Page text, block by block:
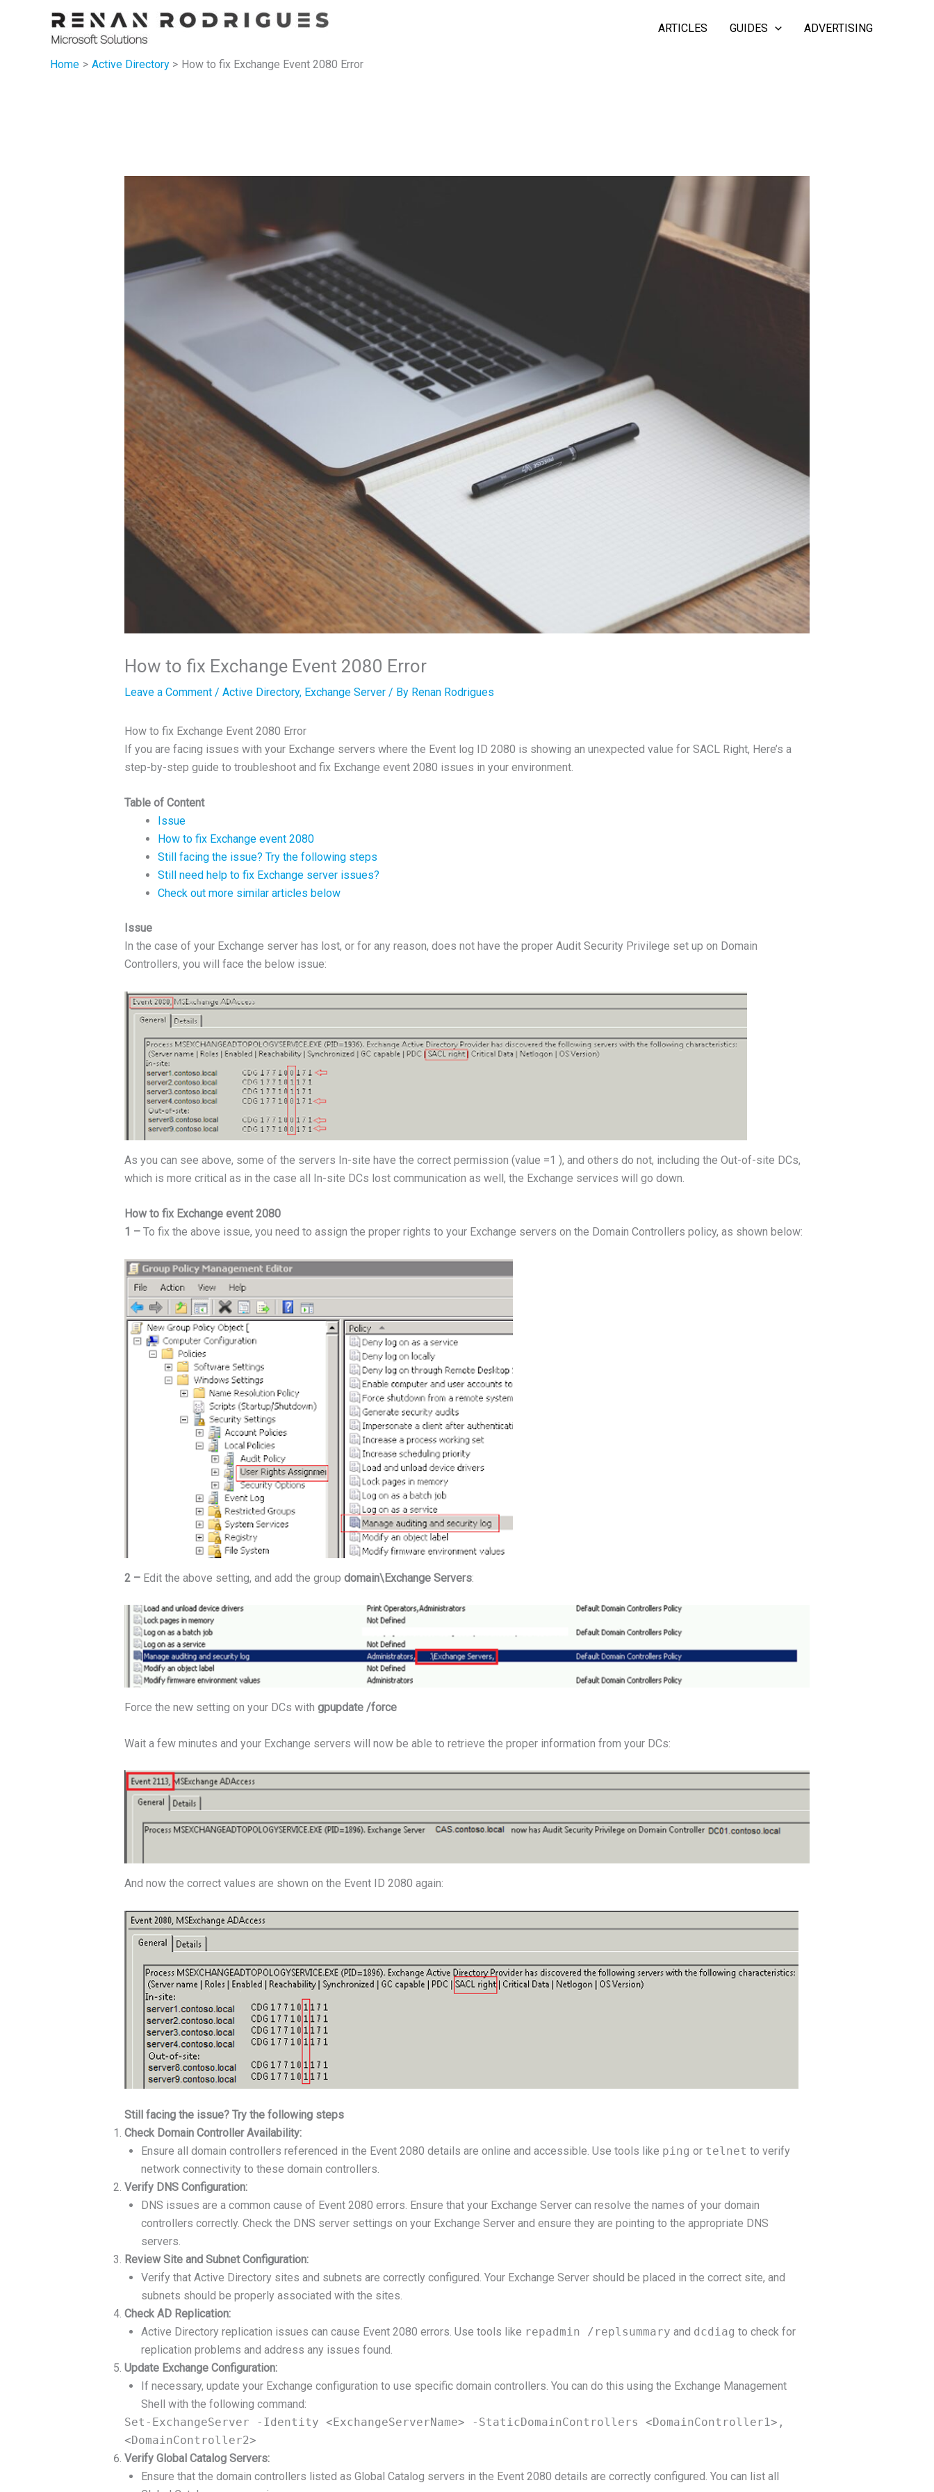
ARTICLES GUIDES ADVERTISING
Home Active Directory How to fix Exchange Event 2080 Error
How to fix Exchange Event 2080 Error
Leave a Comment / Active Directory, Exchange Server/ By Renan Rodrigues
How to fix Exchange Event 2080 Error
If you are facing issues with your Exchange servers where the Event log ID 2080 is showing an unexpected value for SACL Right, Here’s a
step-by-step guide to troubleshoot and fix Exchange event 2080 issues in your environment.
Table of Content
Issue
How to fix Exchange event 2080
Still facing the issue? Try the following steps
Still need help to fix Exchange server issues?
Check out more similar articles below
Issue
In the case of your Exchange server has lost, or for any reason, does not have the proper Audit Security Privilege set up on Domain
Controllers, you will face the below issue:
As you can see above, some of the servers In-site have the correct permission (value =1 ), and others do not, including the Out-of-site DCs,
which is more critical as in the case all In-site DCs lost communication as well, the Exchange services will go down.
How to fix Exchange event 2080
1 –To fix the above issue, you need to assign the proper rights to your Exchange servers on the Domain Controllers policy, as shown below:
2 – Edit the above setting, and add the group domain\Exchange Servers:
Force the new setting on your DCs with gpupdate /force
Wait a few minutes and your Exchange servers will now be able to retrieve the proper information from your DCs:
And now the correct values are shown on the Event ID 2080 again:
Still facing the issue? Try the following steps
Check Domain Controller Availability:
Ensure all domain controllers referenced in the Event 2080 details are online and accessible. Use tools like ping or telnet to verify
network connectivity to these domain controllers.
Verify DNS Configuration:
DNS issues are a common cause of Event 2080 errors. Ensure that your Exchange Server can resolve the names of your domain
controllers correctly. Check the DNS server settings on your Exchange Server and ensure they are pointing to the appropriate DNS
servers.
Review Site and Subnet Configuration:
Verify that Active Directory sites and subnets are correctly configured. Your Exchange Server should be placed in the correct site, and
subnets should be properly associated with the sites.
Check AD Replication:
Active Directory replication issues can cause Event 2080 errors. Use tools like repadmin /replsummary and dcdiag to check for
replication problems and address any issues found.
Update Exchange Configuration:
If necessary, update your Exchange configuration to use specific domain controllers. You can do this using the Exchange Management
Shell with the following command:
Set-ExchangeServer -Identity <ExchangeServerName> -StaticDomainControllers <DomainController1>,
<DomainController2>
Verify Global Catalog Servers:
Ensure that the domain controllers listed as Global Catalog servers in the Event 2080 details are correctly configured. You can list all